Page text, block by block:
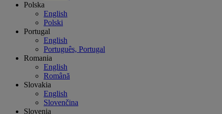
Polska
English
Polski
Portugal
English
Português, Portugal
Romania
English
Română
Slovakia
English
Slovenčina
Slovenia